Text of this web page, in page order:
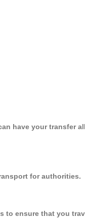
have your transfer all
for authorities.
to ensure that you